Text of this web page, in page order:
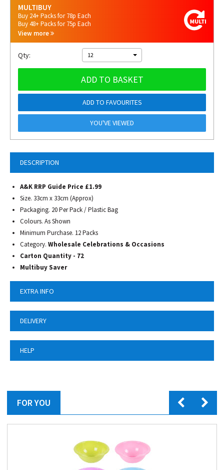
DESCRIPTION
A&K RRP Guide Price £1.99
Size. 33cm x 33cm (Approx)
Packaging. 20 Per Pack / Plastic Bag
Colours. As Shown
Minimum Purchase. 12 Packs
Category. Wholesale Celebrations & Occasions
Carton Quantity - 72
Multibuy Saver
EXTRA INFO
DELIVERY
HELP
MULTIBUY
Buy 24+ Packs for 78p Each
Buy 48+ Packs for 75p Each
View more
Qty: 12
ADD TO BASKET
ADD TO FAVOURITES
YOU'VE VIEWED
FOR YOU